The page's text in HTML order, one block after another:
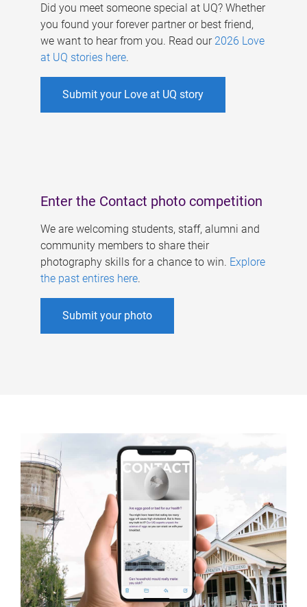
Did you meet someone special at UQ? Whether
you found your forever partner or best friend,
we want to hear from you. Read our 2026 Love
at UQ stories here.
Submit your Love at UQ story
Enter the Contact photo competition
We are welcoming students, staff, alumni and
community members to share their
photography skills for a chance to win. Explore
the past entires here.
Submit your photo